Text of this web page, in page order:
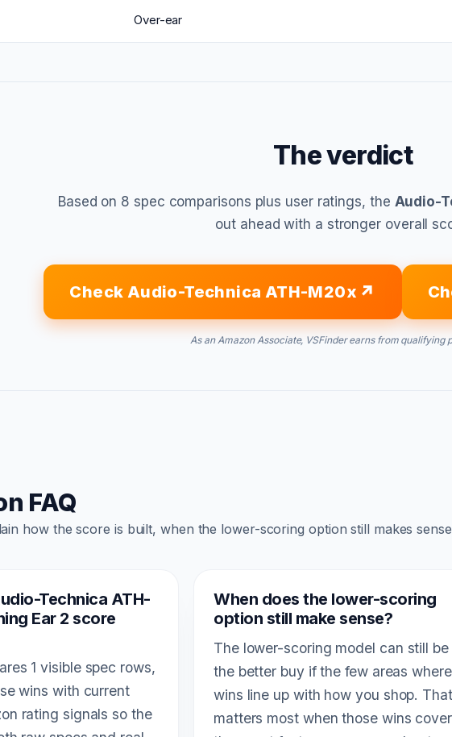
Over-ear
The verdict
Based on 8 spec comparisons plus user ratings, the Audio-
out ahead with a stronger overall
Check Audio-Technica ATH-M20x
As an Amazon Associate, VSFinder earns from qualifying
FAQ
how the score is built, when the lower-scoring option still makes
Technica ATH-
Ear 2 score
1 visible spec rows,
wins with current
rating signals so the
When does the lower-scoring
option still make sense?
The lower-scoring model can still be
the better buy if the few areas
wins line up with how you shop. That
matters most when those wins cover